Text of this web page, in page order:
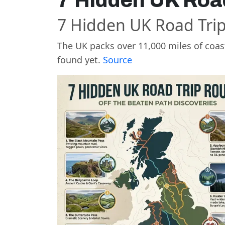
7 Hidden UK Road
The UK packs over 11,000 miles of
found yet. Source